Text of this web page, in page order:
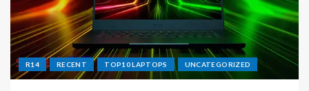
R14 RECENT TOP10 LAPTOPS UNCATEGORIZED